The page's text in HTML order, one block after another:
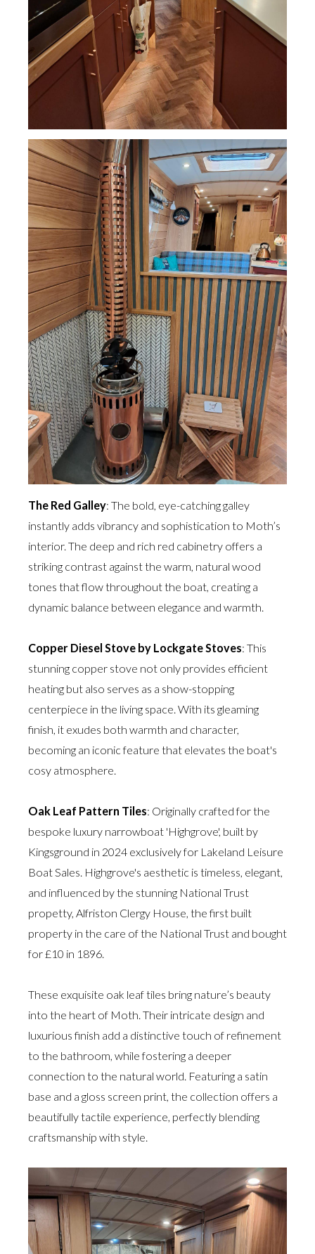
The Red Galley: The bold, eye-catching galley
instantly adds vibrancy and sophistication to Moth’s
interior. The deep and rich red cabinetry offers a
striking contrast against the warm, natural wood
tones that flow throughout the boat, creating a
dynamic balance between elegance and warmth.
Copper Diesel Stove by Lockgate Stoves: This
stunning copper stove not only provides efficient
heating but also serves as a show-stopping
centerpiece in the living space. With its gleaming
finish, it exudes both warmth and character,
becoming an iconic feature that elevates the boat's
cosy atmosphere.
Oak Leaf Pattern Tiles: Originally crafted for the
bespoke luxury narrowboat 'Highgrove', built by
Kingsground in 2024 exclusively for Lakeland Leisure
Boat Sales. Highgrove's aesthetic is timeless, elegant,
and influenced by the stunning National Trust
propetty, Alfriston Clergy House, the first built
property in the care of the National Trust and bought
for £10 in 1896.
These exquisite oak leaf tiles bring nature’s beauty
into the heart of Moth. Their intricate design and
luxurious finish add a distinctive touch of refinement
to the bathroom, while fostering a deeper
connection to the natural world. Featuring a satin
base and a gloss screen print, the collection offers a
beautifully tactile experience, perfectly blending
craftsmanship with style.